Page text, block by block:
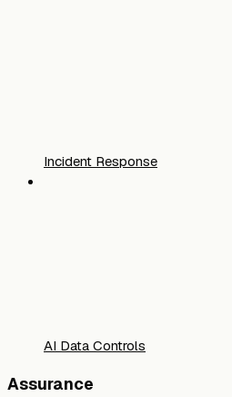
Incident Response
AI Data Controls
Assurance